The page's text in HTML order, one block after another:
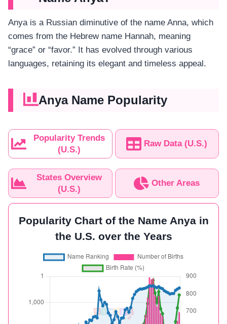
Anya is a Russian diminutive of the name Anna, which
comes from the Hebrew name Hannah, meaning
“grace” or “favor.” It has evolved through various
languages, retaining its elegant and timeless appeal.
Anya Name Popularity
Popularity Trends
(U.S.)
Raw Data (U.S.)
States Overview
(U.S.)
Other Areas
Popularity Chart of the Name Anya in
the U.S. over the Years